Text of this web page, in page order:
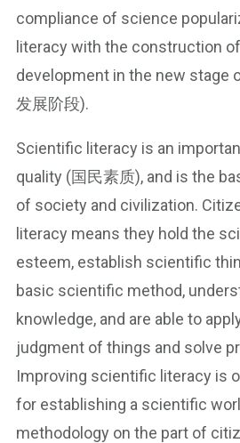
compliance of science
literacy with the construction
development in the new stage
发展阶段).
Scientific literacy is an
quality (国民素质), and is the
of society and civilization.
literacy means they hold the
esteem, establish scientific
basic scientific method,
knowledge, and are able to
judgment of things and solve
Improving scientific literacy is
for establishing a scientific
methodology on the part of